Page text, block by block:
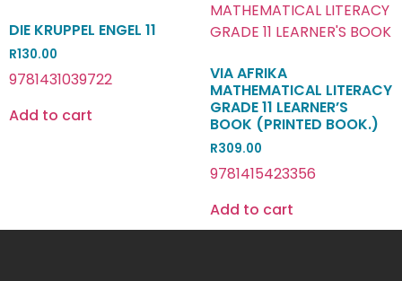
DIE KRUPPEL ENGEL 11
R130.00
9781431039722
Add to cart
VIA AFRIKA
MATHEMATICAL LITERACY
GRADE 11 LEARNER’S
BOOK (PRINTED BOOK.)
R309.00
9781415423356
Add to cart